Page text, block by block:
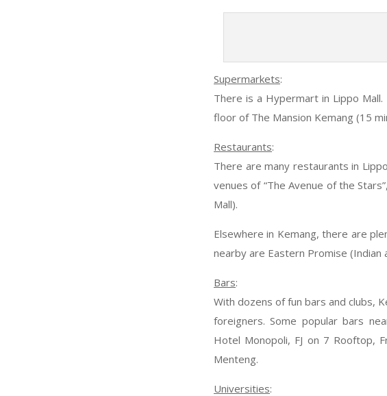
Supermarkets:
There is a Hypermart in Lippo
floor of The Mansion Kemang (15
Restaurants:
There are many restaurants in
venues of “The Avenue of the
Mall).
Elsewhere in Kemang, there are
nearby are Eastern Promise (Indian
Bars:
With dozens of fun bars and clubs,
foreigners. Some popular bars
Hotel Monopoli, FJ on 7 Rooftop,
Menteng.
Universities: